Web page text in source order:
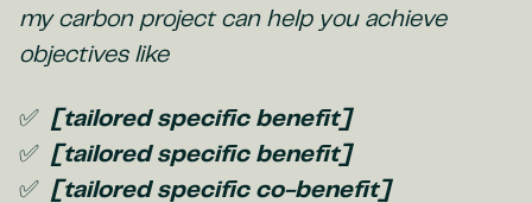
my carbon project can help you achieve
objectives like
[tailored specific benefit]
[tailored specific benefit]
[tailored specific co-benefit]